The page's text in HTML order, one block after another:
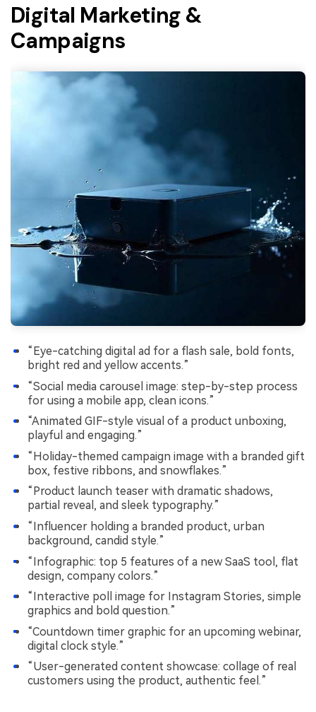
Digital Marketing &
Campaigns
“Eye-catching digital ad for a flash sale, bold fonts,
bright red and yellow accents.”
“Social media carousel image: step-by-step process
for using a mobile app, clean icons.”
“Animated GIF-style visual of a product unboxing,
playful and engaging.”
“Holiday-themed campaign image with a branded gift
box, festive ribbons, and snowflakes.”
“Product launch teaser with dramatic shadows,
partial reveal, and sleek typography.”
“Influencer holding a branded product, urban
background, candid style.”
“Infographic: top 5 features of a new SaaS tool, flat
design, company colors.”
“Interactive poll image for Instagram Stories, simple
graphics and bold question.”
“Countdown timer graphic for an upcoming webinar,
digital clock style.”
“User-generated content showcase: collage of real
customers using the product, authentic feel.”